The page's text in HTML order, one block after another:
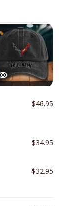
$46.95
$34.95
$32.95